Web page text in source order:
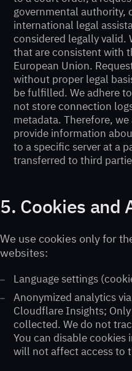
governmental authority,
international legal
considered legally valid.
that are consistent with
European Union.
without proper legal
be fulfilled. We adhere
not store connection
metadata. Therefore,
provide information
to a specific server at a
transferred to third
5. Cookies and
We use cookies only for
websites:
Language settings
Anonymized analytics
Cloudflare Insights;
collected. We do not
You can disable
will not affect access to